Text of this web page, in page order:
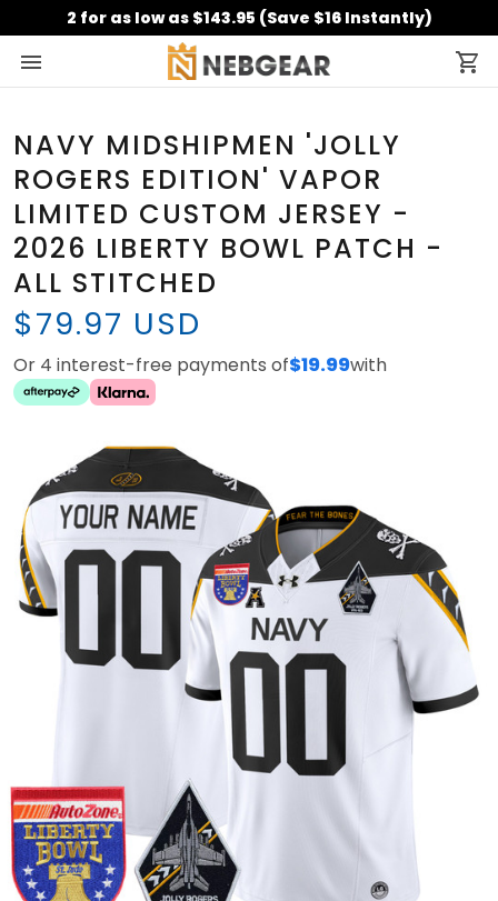
2 for as low as $143.95 (Save $16 Instantly)
NAVY MIDSHIPMEN 'JOLLY
ROGERS EDITION' VAPOR
LIMITED CUSTOM JERSEY -
2026 LIBERTY BOWL PATCH -
ALL STITCHED
$79.97 USD
Or 4 interest-free payments of$19.99with